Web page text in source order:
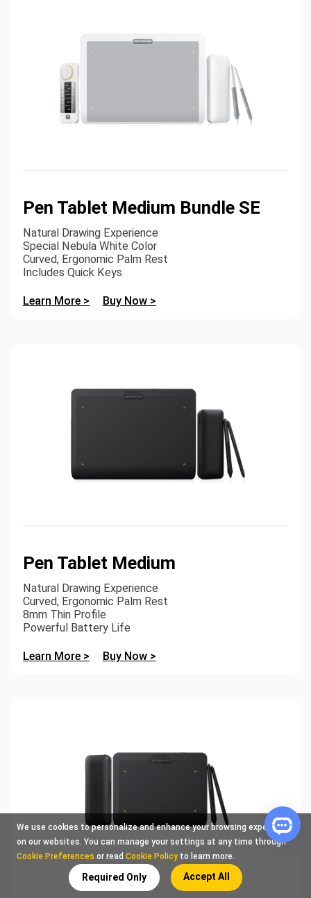
Pen Tablet Medium Bundle SE
Natural Drawing Experience
Special Nebula White Color
Curved, Ergonomic Palm Rest
Includes Quick Keys
Learn More > Buy Now >
Pen Tablet Medium
Natural Drawing Experience
Curved, Ergonomic Palm Rest
8mm Thin Profile
Powerful Battery Life
Learn More > Buy Now >
We use cookies to personalize and enhance your browsing experience
on our websites. You can manage your settings at any time through
Cookie Preferences or read Cookie Policy to learn more.
Required Only Accept All